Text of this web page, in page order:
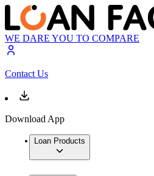
WE DARE YOU TO COMPARE
Contact Us
Download App
Loan Products